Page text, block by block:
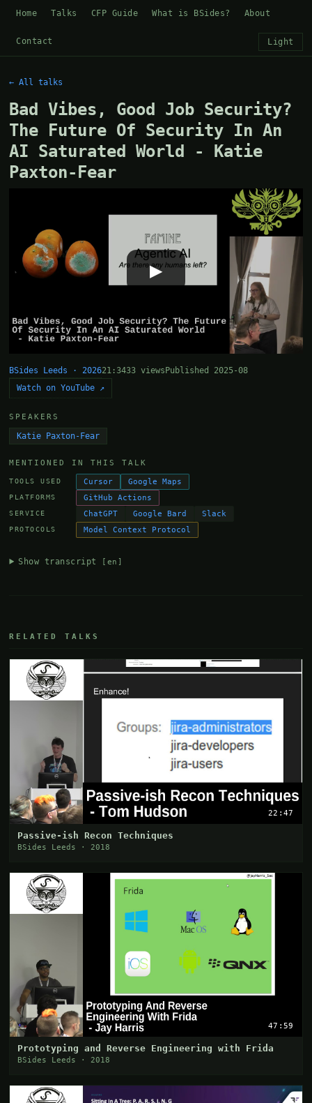
Home Talks CFP Guide What is BSides? About
Contact Light
← All talks
Bad Vibes, Good Job Security?
The Future Of Security In An
AI Saturated World - Katie
Paxton-Fear
▶
BSides Leeds · 202621:3433 views Published 2025-08
Watch on YouTube ↗
SPEAKERS
Katie Paxton-Fear
MENTIONED IN THIS TALK
TOOLS USED Cursor Google Maps
PLATFORMS GitHub Actions
SERVICE ChatGPT Google Bard Slack
PROTOCOLS Model Context Protocol
Show transcript [en]
RELATED TALKS
22:47
Passive-ish Recon Techniques
BSides Leeds · 2018
47:59
Prototyping and Reverse Engineering with Frida
BSides Leeds · 2018